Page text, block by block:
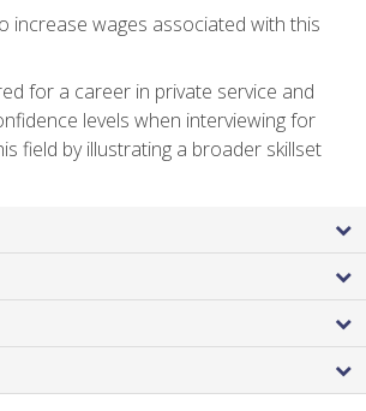
increase wages associated with this
for a career in private service and
levels when interviewing for
field by illustrating a broader skillset